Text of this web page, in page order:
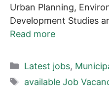
Urban Planning,
Development Studies
Read more
Categories
Latest jobs,
Tags
available Job